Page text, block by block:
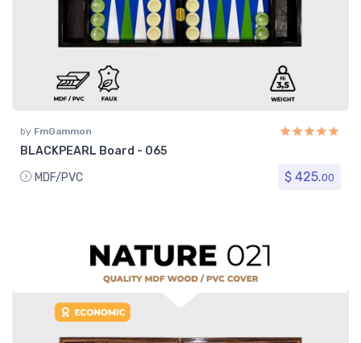
by FmGammon
BLACKPEARL Board - 065
MDF/PVC
$ 425.00